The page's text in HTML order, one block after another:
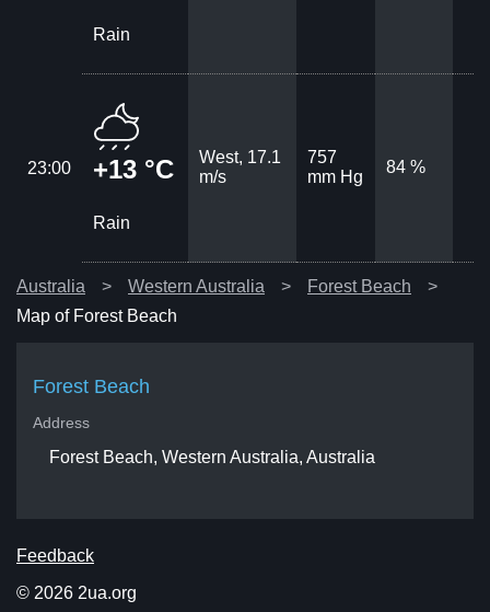
Rain
23:00 +13 °C
Rain
West, 17.1
m/s
757
mm Hg
84 %
Australia Western Australia
Forest Beach
Map of Forest Beach
Forest Beach
Address
Forest Beach, Western Australia, Australia
Feedback
© 2026 2ua.org